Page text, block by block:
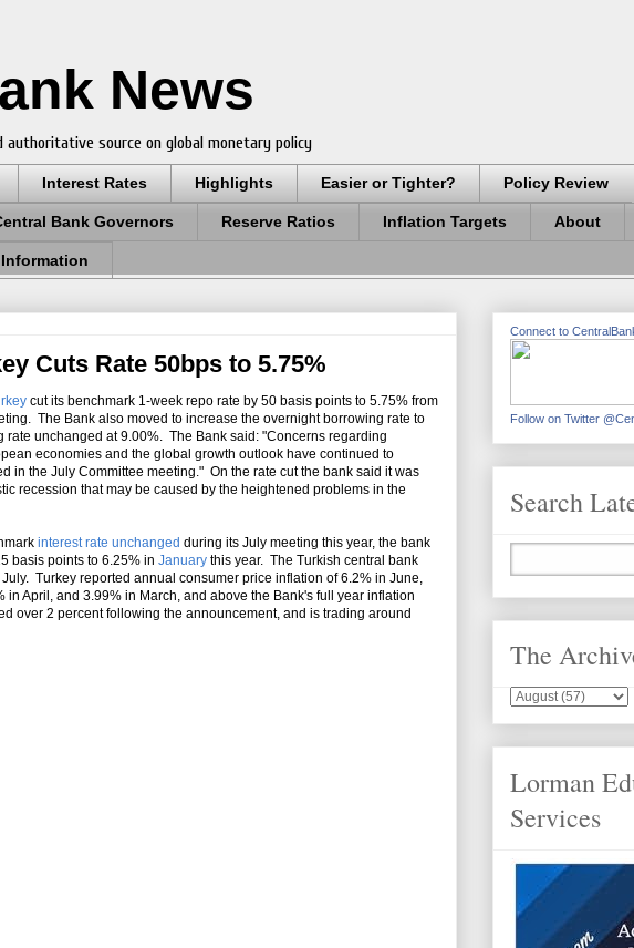
News
source on global monetary policy
Interest Rates Highlights Easier or Tighter? Policy Review
Bank Governors Reserve Ratios Inflation Targets About
Cuts Rate 50bps to 5.75%
cut its benchmark 1-week repo rate by 50 basis points to 5.75% from
The Bank also moved to increase the overnight borrowing rate to
rate unchanged at 9.00%. The Bank said: "Concerns regarding
economies and the global growth outlook have continued to
in the July Committee meeting." On the rate cut the bank said it was
recession that may be caused by the heightened problems in the
interest rate unchanged during its July meeting this year, the bank
basis points to 6.25% in January this year. The Turkish central bank
Turkey reported annual consumer price inflation of 6.2% in June,
in April, and 3.99% in March, and above the Bank's full year inflation
over 2 percent following the announcement, and is trading around
Connect to
Follow on Twitter
Search
The
Lorman
Services